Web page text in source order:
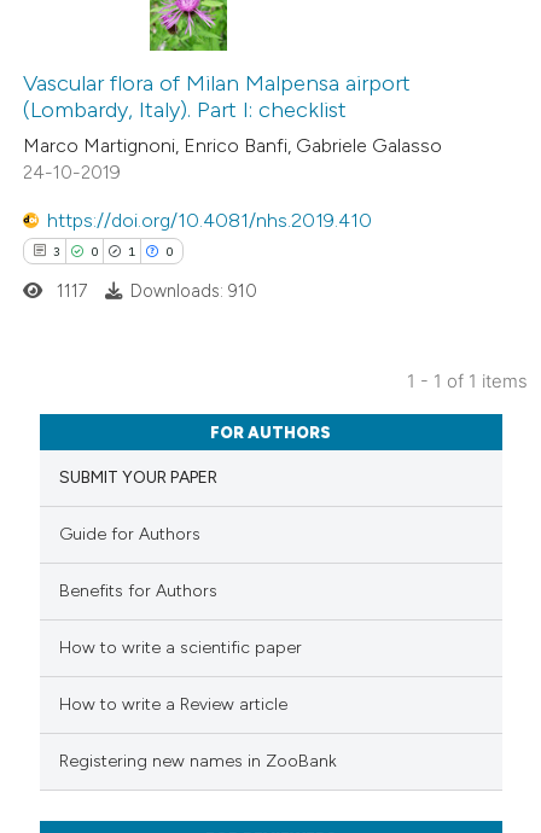
Vascular flora of Milan Malpensa airport
(Lombardy, Italy). Part I: checklist
Marco Martignoni, Enrico Banfi, Gabriele Galasso
24-10-2019
https://doi.org/10.4081/nhs.2019.410
3 0 1 0
Citing Publications
Supporting
Mentioning
how this article has been
scite.ai
been cited by providing the
1117 Downloads: 910
1 - 1 of 1 items
FOR AUTHORS
SUBMIT YOUR PAPER
Guide for Authors
Benefits for Authors
How to write a scientific paper
How to write a Review article
Registering new names in ZooBank